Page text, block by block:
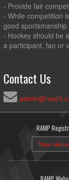
- Provide fair
- While competition
good sportsmanship
- Hockey should be
a participant, fan or
Contact Us
RAMP
More